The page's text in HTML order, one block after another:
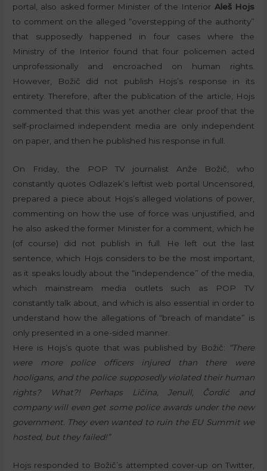
portal, also asked former Minister of the Interior Aleš Hojs
to comment on the alleged “overstepping of the authority”
that supposedly happened in four cases where the
Ministry of the Interior found that four policemen acted
unprofessionally and encroached on human rights.
However, Božič did not publish Hojs’s response in its
entirety. Therefore, after the publication of the article, Hojs
commented that this was yet another clear proof that the
self-proclaimed independent media are only independent
on paper, and then he published his response in full.
On Friday, the POP TV journalist Anže Božič, who
constantly quotes Odlazek’s leftist web portal Uncensored,
prepared a piece about Hojs’s alleged violations of power,
commenting on how the use of force was unjustified, and
he also asked the former Minister for a comment, which he
(of course) did not publish in full. He left out the last
sentence, which Hojs considers to be the most important,
as it speaks loudly about the “independence” of the media,
which mainstream media outlets such as POP TV
constantly talk about, and which is also essential in order to
understand how the allegations of “breach of mandate” is
only presented in a one-sided manner.
Here is Hojs’s quote that was published by Božič:
“There
were more police officers injured than there were
hooligans, and the police supposedly violated their human
rights? What?! Perhaps Ličina, Jenull, Čordić and
company will even get some police awards under the new
government. They even wanted to ruin the EU Summit we
hosted, but they failed!”
Hojs responded to Božič’s attempted cover-up on Twitter,